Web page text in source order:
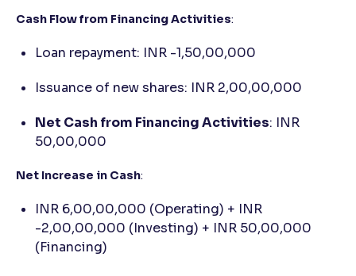
Cash Flow from Financing Activities:
Loan repayment: INR -1,50,00,000
Issuance of new shares: INR 2,00,00,000
Net Cash from Financing Activities: INR
50,00,000
Net Increase in Cash:
INR 6,00,00,000 (Operating) + INR
-2,00,00,000 (Investing) + INR 50,00,000
(Financing)